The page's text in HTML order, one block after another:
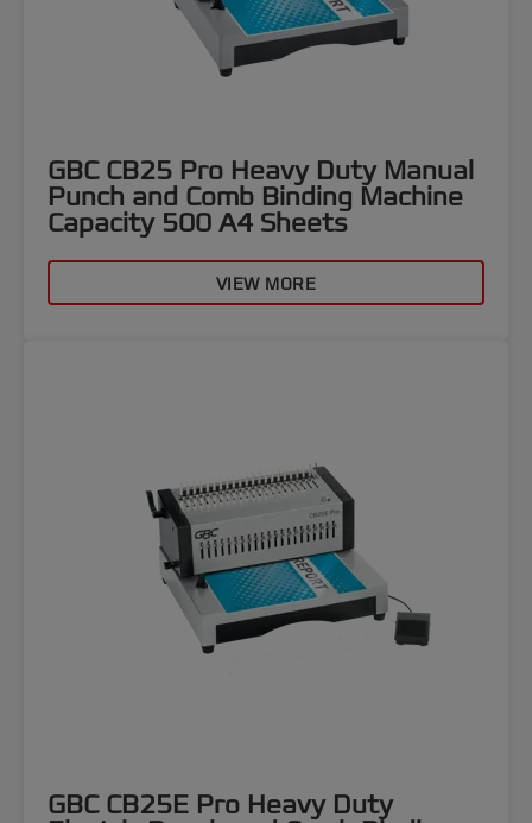
GBC CB25 Pro Heavy Duty Manual
Punch and Comb Binding Machine
Capacity 500 A4 Sheets
VIEW MORE
GBC CB25E Pro Heavy Duty